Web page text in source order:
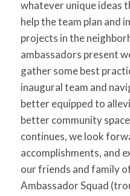
whatever unique ideas
help the team plan and
projects in the
ambassadors present
gather some best
inaugural team and
better equipped to
better community
continues, we look
accomplishments, and
our friends and family
Ambassador Squad